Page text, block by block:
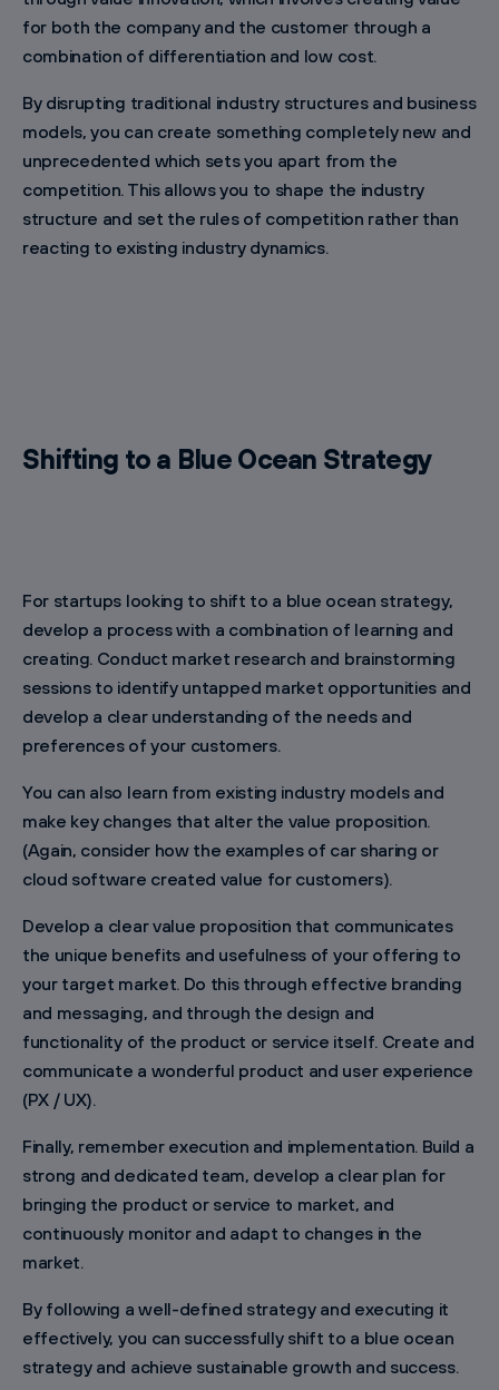
for both the company and the customer through a
combination of differentiation and low cost.
By disrupting traditional industry structures and business
models, you can create something completely new and
unprecedented which sets you apart from the
competition. This allows you to shape the industry
structure and set the rules of competition rather than
reacting to existing industry dynamics.
Shifting to a Blue Ocean Strategy
For startups looking to shift to a blue ocean strategy,
develop a process with a combination of learning and
creating. Conduct market research and brainstorming
sessions to identify untapped market opportunities and
develop a clear understanding of the needs and
preferences of your customers.
You can also learn from existing industry models and
make key changes that alter the value proposition.
(Again, consider how the examples of car sharing or
cloud software created value for customers).
Develop a clear value proposition that communicates
the unique benefits and usefulness of your offering to
your target market. Do this through effective branding
and messaging, and through the design and
functionality of the product or service itself. Create and
communicate a wonderful product and user experience
(PX / UX).
Finally, remember execution and implementation. Build a
strong and dedicated team, develop a clear plan for
bringing the product or service to market, and
continuously monitor and adapt to changes in the
market.
By following a well-defined strategy and executing it
effectively, you can successfully shift to a blue ocean
strategy and achieve sustainable growth and success.